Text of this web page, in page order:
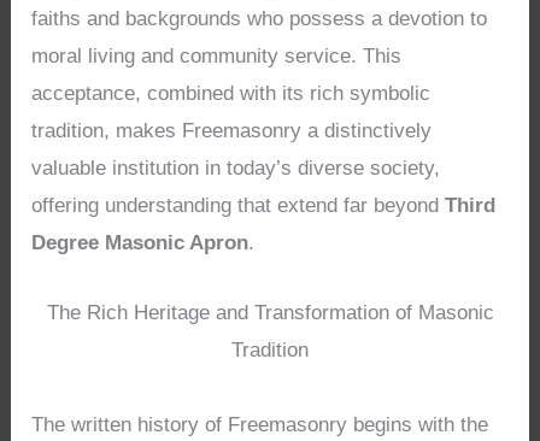
faiths and backgrounds who possess a devotion to
moral living and community service. This
acceptance, combined with its rich symbolic
tradition, makes Freemasonry a distinctively
valuable institution in today’s diverse society,
offering understanding that extend far beyondThird
Degree Masonic Apron.
The Rich Heritage and Transformation of Masonic
Tradition
The written history of Freemasonry begins with the